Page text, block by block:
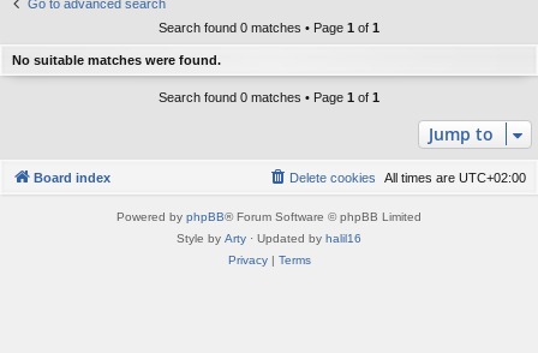
Go to advanced search
Search found 0 matches • Page 1 of 1
No suitable matches were found.
Search found 0 matches • Page 1 of 1
Jump to
Board index All times are UTC+02:00
Delete cookies
Powered by phpBB® Forum Software © phpBB Limited
Style by Arty · Updated by halil16
Privacy| Terms